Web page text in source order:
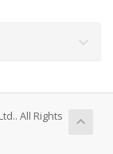
All Rights